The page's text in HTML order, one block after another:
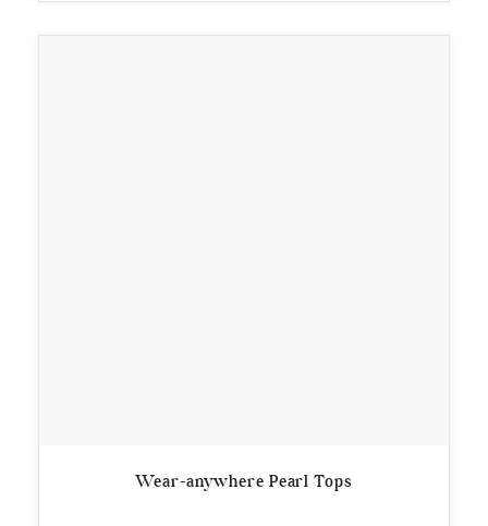
Wear-anywhere Pearl Tops